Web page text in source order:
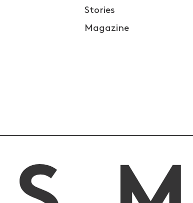
Stories
Magazine